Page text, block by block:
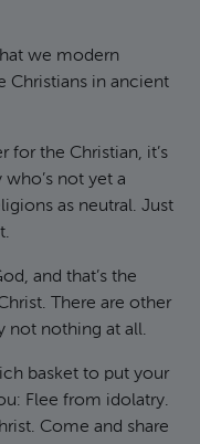
we modern
Christians in ancient
for the Christian, it’s
not yet a
as neutral. Just
and that’s the
There are other
not nothing at all.
basket to put your
Flee from idolatry.
Come and share